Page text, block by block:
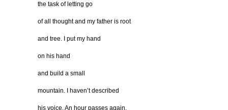
the task of letting go
of all thought and my father is root
and tree. I put my hand
on his hand
and build a small
mountain. I haven’t described
his voice. An hour passes again.